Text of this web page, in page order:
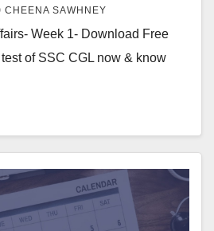
CHEENA SAWHNEY
Week 1- Download Free
of SSC CGL now & know